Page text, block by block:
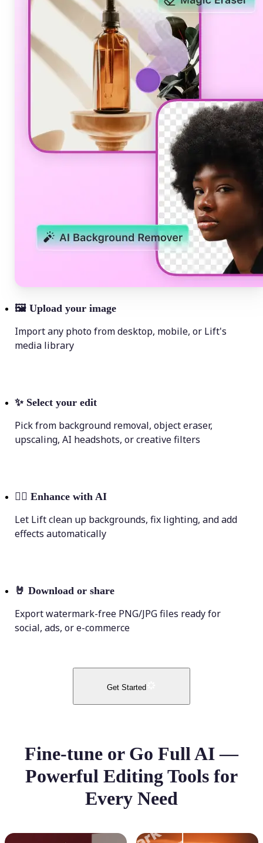
🖼 Upload your image
Import any photo from desktop, mobile, or Lift's
media library
✨ Select your edit
Pick from background removal, object eraser,
upscaling, AI headshots, or creative filters
💁‍♀️ Enhance with AI
Let Lift clean up backgrounds, fix lighting, and add
effects automatically
🤘 Download or share
Export watermark-free PNG/JPG files ready for
social, ads, or e-commerce
Get Started
Fine-tune or Go Full AI —
Powerful Editing Tools for
Every Need